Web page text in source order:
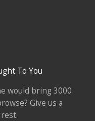
To You
would bring 3000
Give us a